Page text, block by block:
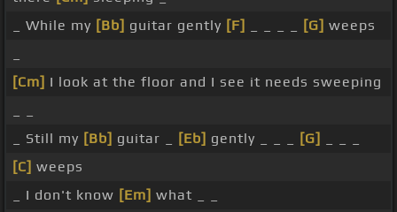
_ While my [Bb] guitar gently [F] [G] weeps
[Cm] I look at the floor and I see it needs sweeping
_ Still my [Bb] guitar _ [Eb] gently _ _ _ [G]
[C] weeps
_ I don't know [Em] what _ _